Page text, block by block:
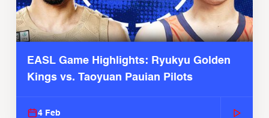
EASL Game Highlights: Ryukyu Golden
Kings vs. Taoyuan Pauian Pilots
4 Feb